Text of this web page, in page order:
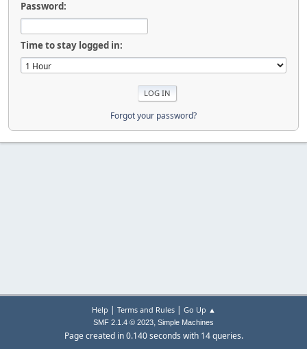
Password:
Time to stay logged in:
Forgot your password?
Help | Terms and Rules| Go Up ▲
SMF 2.1.4 © 2023, Simple Machines
Page created in 0.140 seconds with 14 queries.